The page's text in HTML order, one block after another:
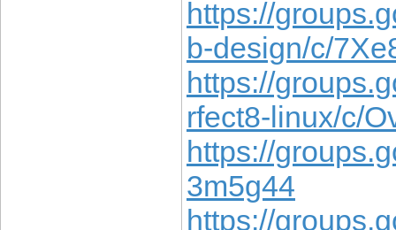
https://
b-design/c/
https://
rfect8-linux/c/
https://
3m5g44
https://